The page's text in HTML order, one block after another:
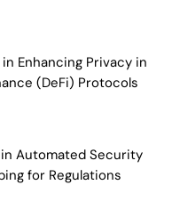
in Enhancing Privacy in
(DeFi) Protocols
Automated Security
for Regulations
Based Automated
Services
Management
Elections in
Based Automated
Evaluation and Scoring